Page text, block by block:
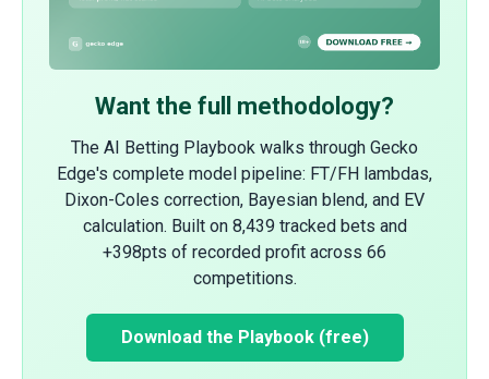
Want the full methodology?
The AI Betting Playbook walks through Gecko
Edge's complete model pipeline: FT/FH lambdas,
Dixon-Coles correction, Bayesian blend, and EV
calculation. Built on 8,439 tracked bets and
+398pts of recorded profit across 66
competitions.
Download the Playbook (free)